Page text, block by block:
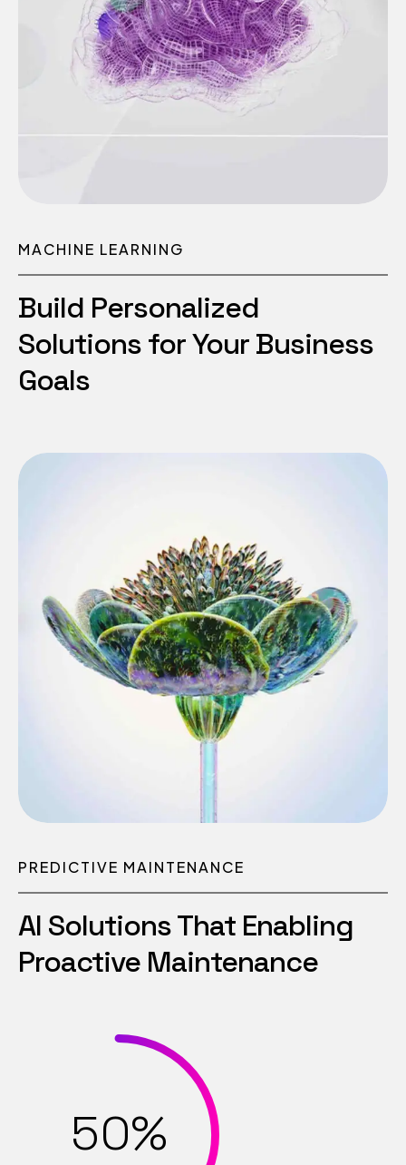
MACHINE LEARNING
Build Personalized
Solutions for Your Business
Goals
PREDICTIVE MAINTENANCE
AI Solutions That Enabling
Proactive Maintenance
0
1
2
5
0
1
2
5
6
7
8
0%